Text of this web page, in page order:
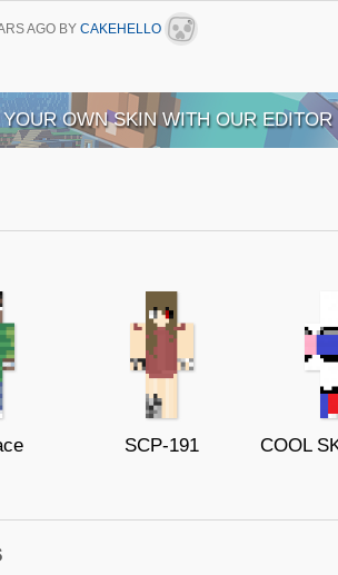
AGO BY CAKEHELLO
OWN SKIN WITH OUR EDITOR
SCP-191